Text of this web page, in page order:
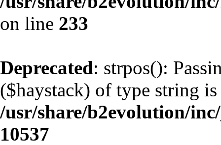
on line 233
Deprecated: strpos():
($haystack) of type string is
/usr/share/b2evolution/
10537